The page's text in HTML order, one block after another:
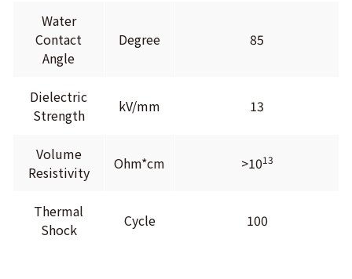
Water
Contact
Angle
Degree 85
Dielectric
Strength
kV/mm 13
Volume
Resistivity
Ohm*cm >1013
Thermal
Shock
Cycle 100